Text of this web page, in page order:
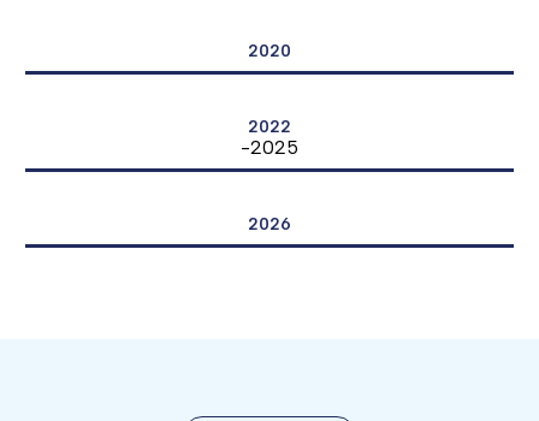
2020
2022
-2025
2026